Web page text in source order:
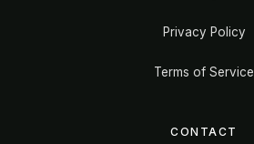
Privacy Policy
Terms of Service
CONTACT